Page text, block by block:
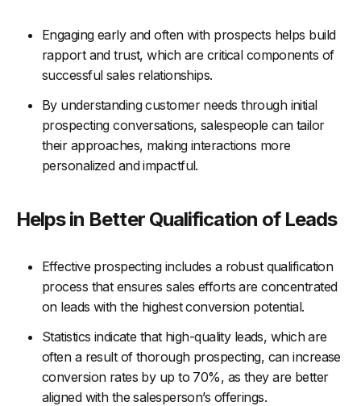
Engaging early and often with prospects helps build
rapport and trust, which are critical components of
successful sales relationships.
By understanding customer needs through initial
prospecting conversations, salespeople can tailor
their approaches, making interactions more
personalized and impactful.
Helps in Better Qualification of Leads
Effective prospecting includes a robust qualification
process that ensures sales efforts are concentrated
on leads with the highest conversion potential.
Statistics indicate that high-quality leads, which are
often a result of thorough prospecting, can increase
conversion rates by up to 70%, as they are better
aligned with the salesperson’s offerings.